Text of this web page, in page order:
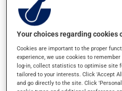
without food.
Consuming alcohol may
product. If you choose to
moderation. Talk to your
find out exactly how much
Possible side effects
Your choices regarding cookies
Cookies are important to the proper
experience, we use cookies to
log-in, collect statistics to optimise site
tailored to your interests. Click 'Accept
and go directly to the site. Click